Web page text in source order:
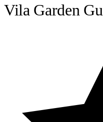
Vila Garden